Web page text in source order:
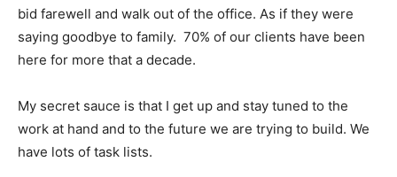
bid farewell and walk out of the office. As if they were
saying goodbye to family. 70% of our clients have been
here for more that a decade.
My secret sauce is that I get up and stay tuned to the
work at hand and to the future we are trying to build. We
have lots of task lists.